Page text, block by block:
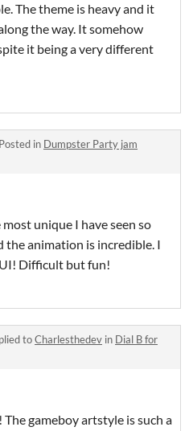
The theme is heavy and it
the way. It somehow
it being a very different
Posted in Dumpster Party jam
unique I have seen so
the animation is incredible. I
Difficult but fun!
toCharlesthedev in Dial B for
gameboy artstyle is such a